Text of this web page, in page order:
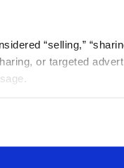
“selling,”
or targeted